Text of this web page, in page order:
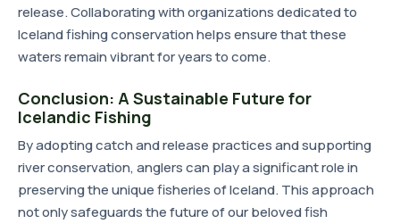
release. Collaborating with organizations dedicated to
Iceland fishing conservation helps ensure that these
waters remain vibrant for years to come.
Conclusion: A Sustainable Future for
Icelandic Fishing
By adopting catch and release practices and supporting
river conservation, anglers can play a significant role in
preserving the unique fisheries of Iceland. This approach
not only safeguards the future of our beloved fish